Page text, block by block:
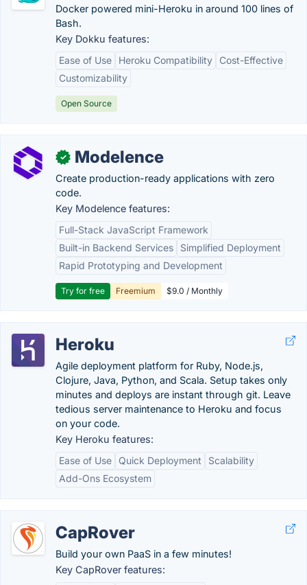
Docker powered mini-Heroku in around 100 lines of
Bash.
Key Dokku features:
Ease of Use
Heroku Compatibility
Cost-Effective
Customizability
Open Source
✓ Modelence
Create production-ready applications with zero
code.
Key Modelence features:
Full-Stack JavaScript Framework
Built-in Backend Services
Simplified Deployment
Rapid Prototyping and Development
Try for free Freemium $9.0 / Monthly
Heroku
Agile deployment platform for Ruby, Node.js,
Clojure, Java, Python, and Scala. Setup takes only
minutes and deploys are instant through git. Leave
tedious server maintenance to Heroku and focus
on your code.
Key Heroku features:
Ease of Use
Quick Deployment
Scalability
Add-Ons Ecosystem
CapRover
Build your own PaaS in a few minutes!
Key CapRover features: